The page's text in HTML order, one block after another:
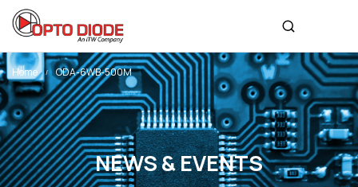
Home ODA-6WB-500M
NEWS & EVENTS